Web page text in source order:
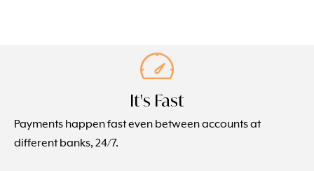
It's Fast
Payments happen fast even between accounts at
different banks, 24/7.